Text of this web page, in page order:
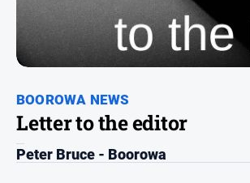
All
News
and
Entertainment
Business
Community
BOOROWA NEWS
Letter to the editor
Peter Bruce - Boorowa